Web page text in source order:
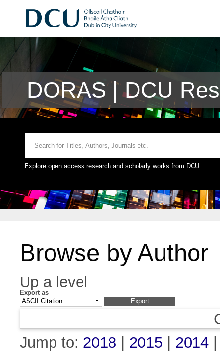
DORAS | DCU
Explore open access research and scholarly works from DCU
Browse by Author
Up a level
Export as
Jump to: 2018 2015 2014